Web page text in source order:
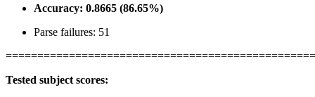
Accuracy: 0.8665 (86.65%)
Parse failures: 51
Tested subject scores: